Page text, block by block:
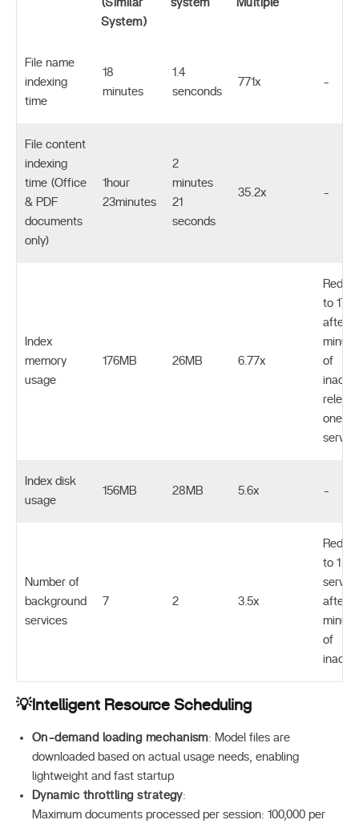
(Similar
System)
system
Multiple
File name
indexing
time
18
minutes
1.4
senconds
771x -
File content
indexing
time (Office
& PDF
documents
only)
1hour
23minutes
2
minutes
21
seconds
35.2x -
Index
memory
usage
176MB 26MB 6.77x
to
after 1
minute
of
one
service
Index disk
usage
156MB 28MB 5.6x -
Number of
background
services
7 2 3.5x
to 1
service
after 1
minute
of
💡Intelligent Resource Scheduling
On-demand loading mechanism: Model files are
downloaded based on actual usage needs, enabling
lightweight and fast startup
Dynamic throttling strategy:
Maximum documents processed per session: 100,000 per